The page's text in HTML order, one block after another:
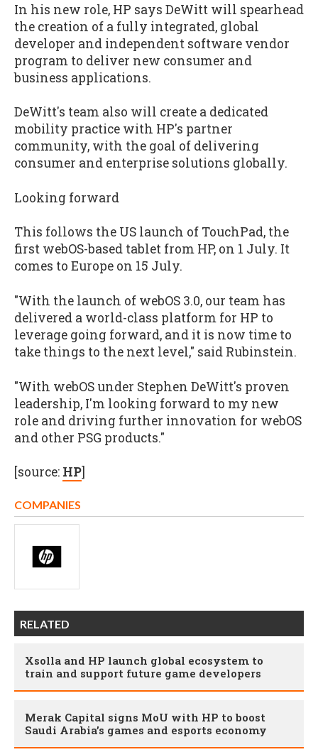
In his new role, HP says DeWitt will spearhead
the creation of a fully integrated, global
developer and independent software vendor
program to deliver new consumer and
business applications.
DeWitt's team also will create a dedicated
mobility practice with HP's partner
community, with the goal of delivering
consumer and enterprise solutions globally.
Looking forward
This follows the US launch of TouchPad, the
first webOS-based tablet from HP, on 1 July. It
comes to Europe on 15 July.
"With the launch of webOS 3.0, our team has
delivered a world-class platform for HP to
leverage going forward, and it is now time to
take things to the next level," said Rubinstein.
"With webOS under Stephen DeWitt's proven
leadership, I'm looking forward to my new
role and driving further innovation for webOS
and other PSG products."
[source: HP]
COMPANIES
RELATED
Xsolla and HP launch global ecosystem to
train and support future game developers
Merak Capital signs MoU with HP to boost
Saudi Arabia’s games and esports economy